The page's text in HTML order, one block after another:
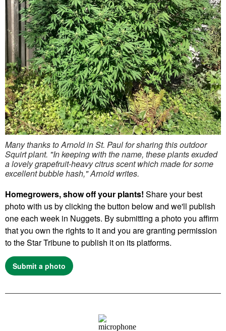
Many thanks to Arnold in St. Paul for sharing this outdoor
Squirt plant. "In keeping with the name, these plants exuded
a lovely grapefruit-heavy citrus scent which made for some
excellent bubble hash," Arnold writes.
Homegrowers, show off your plants! Share your best
photo with us by clicking the button below and we'll publish
one each week in Nuggets. By submitting a photo you affirm
that you own the rights to it and you are granting permission
to the Star Tribune to publish it on its platforms.
Submit a photo